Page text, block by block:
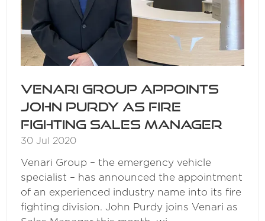
Venari Group appoints
John Purdy as fire
fighting sales manager
30 Jul 2020
Venari Group – the emergency vehicle
specialist – has announced the appointment
of an experienced industry name into its fire
fighting division. John Purdy joins Venari as